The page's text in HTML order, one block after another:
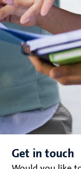
Get in touch